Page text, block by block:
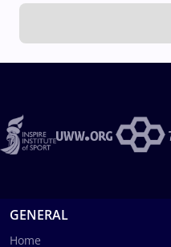
GENERAL
Home